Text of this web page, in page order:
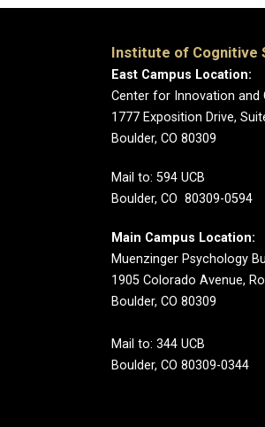
Institute of Cognitive
East Campus Location:
Center for Innovation and
1777 Exposition Drive,
Boulder, CO 80309
Mail to: 594 UCB
Boulder, CO 80309-0594
Main Campus Location:
Muenzinger Psychology
1905 Colorado Avenue,
Boulder, CO 80309
Mail to: 344 UCB
Boulder, CO 80309-0344